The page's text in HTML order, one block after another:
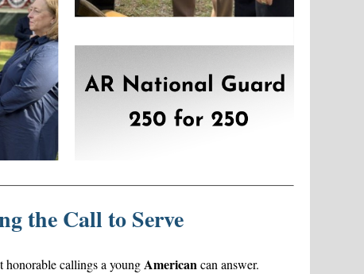
the Call to Serve
honorable callings a youngAmericancan answer.